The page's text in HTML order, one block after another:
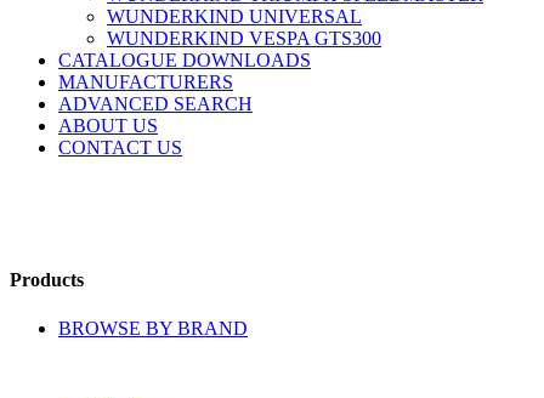
WUNDERKIND UNIVERSAL
WUNDERKIND VESPA GTS300
CATALOGUE DOWNLOADS
MANUFACTURERS
ADVANCED SEARCH
ABOUT US
CONTACT US
Products
BROWSE BY BRAND